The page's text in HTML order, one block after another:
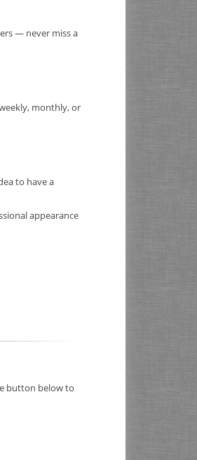
— never miss a
monthly, or
to have a
appearance
button below to